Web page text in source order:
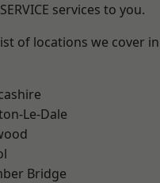
services to you.
of locations we cover
Le-Dale
Bridge